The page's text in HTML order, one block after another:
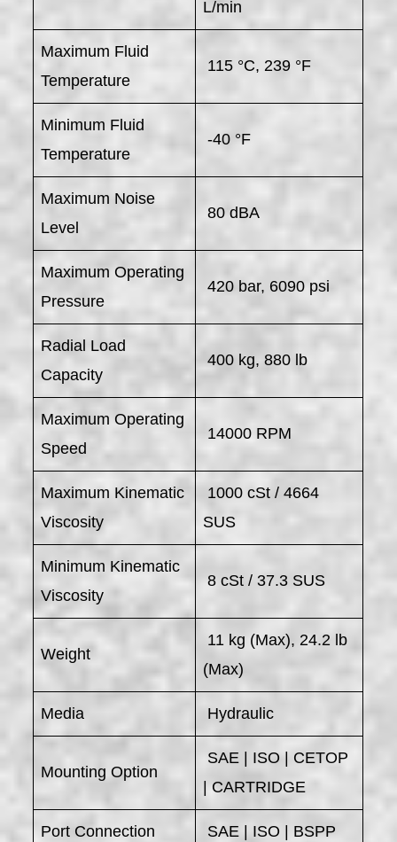
L/min
Maximum Fluid
Temperature
115 °C, 239 °F
Minimum Fluid
Temperature
-40 °F
Maximum Noise
Level
80 dBA
Maximum Operating
Pressure
420 bar, 6090 psi
Radial Load
Capacity
400 kg, 880 lb
Maximum Operating
Speed
14000 RPM
Maximum Kinematic
Viscosity
1000 cSt / 4664
SUS
Minimum Kinematic
Viscosity
8 cSt / 37.3 SUS
Weight
11 kg (Max), 24.2 lb
(Max)
Media Hydraulic
Mounting Option
SAE | ISO | CETOP
| CARTRIDGE
Port Connection SAE | ISO | BSPP